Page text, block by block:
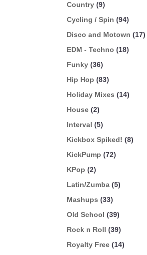
Country (9)
Cycling / Spin (94)
Disco and Motown (17)
EDM - Techno (18)
Funky (36)
Hip Hop (83)
Holiday Mixes (14)
House (2)
Interval (5)
Kickbox Spiked! (8)
KickPump (72)
KPop (2)
Latin/Zumba (5)
Mashups (33)
Old School (39)
Rock n Roll (39)
Royalty Free (14)